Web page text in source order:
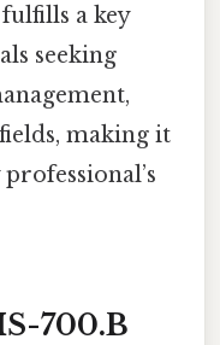
a key
seeking
making it
700.B